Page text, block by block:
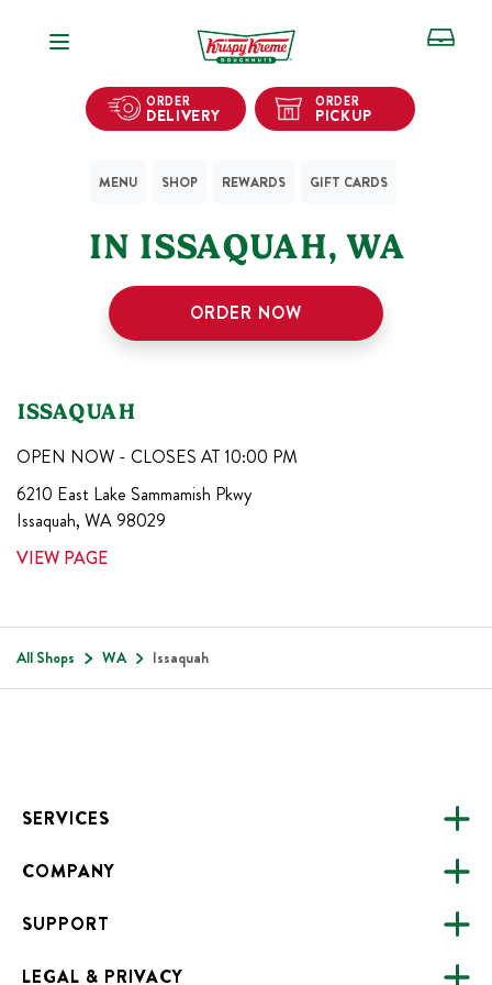
Open Navigation
ORDER
DELIVERY
ORDER
PICKUP
MENU SHOP REWARDS GIFT CARDS
IN ISSAQUAH,WA
ORDER NOW
ISSAQUAH
OPEN NOW - CLOSES AT 10:00 PM
6210 East Lake Sammamish Pkwy
Issaquah, WA98029
VIEW PAGE
All Shops WA Issaquah
SERVICES
CATERING
FUNDRAISING
ONLINE ORDERING
COMPANY
ABOUT US
ALL LOCATIONS
SUPPORT
FAQS
LEGAL & PRIVACY